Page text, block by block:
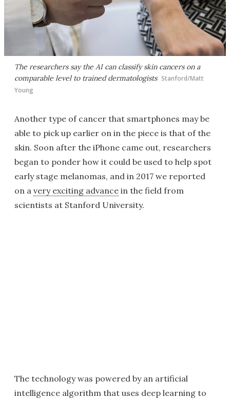
The researchers say the AI can classify skin cancers on a
comparable level to trained dermatologists Stanford/Matt
Young
Another type of cancer that smartphones may be
able to pick up earlier on in the piece is that of the
skin. Soon after the iPhone came out, researchers
began to ponder how it could be used to help spot
early stage melanomas, and in 2017 we reported
on a very exciting advance in the field from
scientists at Stanford University.
The technology was powered by an artificial
intelligence algorithm that uses deep learning to